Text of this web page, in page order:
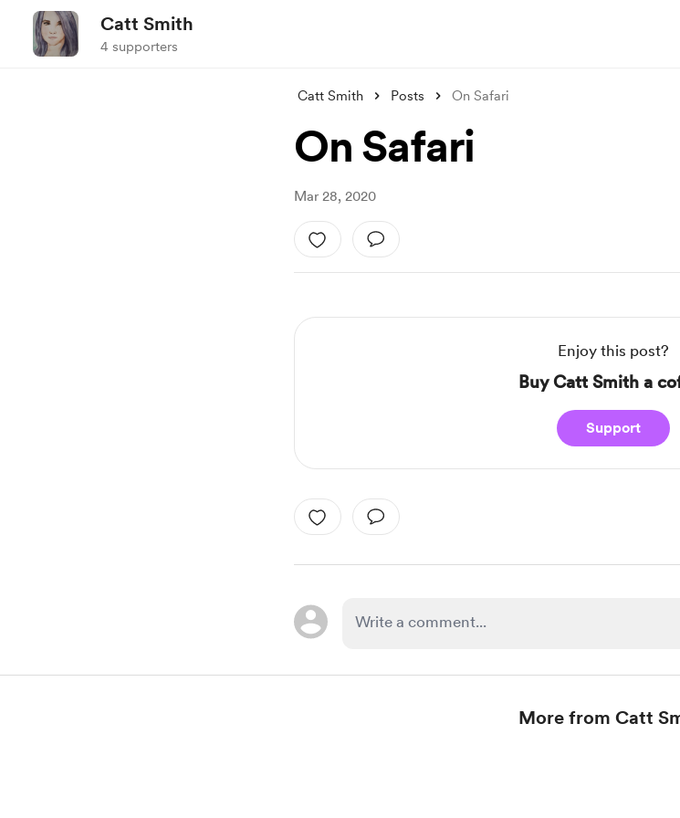
Catt Smith
4 supporters
Catt Smith Posts On Safari
On Safari
Mar 28, 2020
Enjoy this post?
Buy Catt Smith a
Support
More from Catt